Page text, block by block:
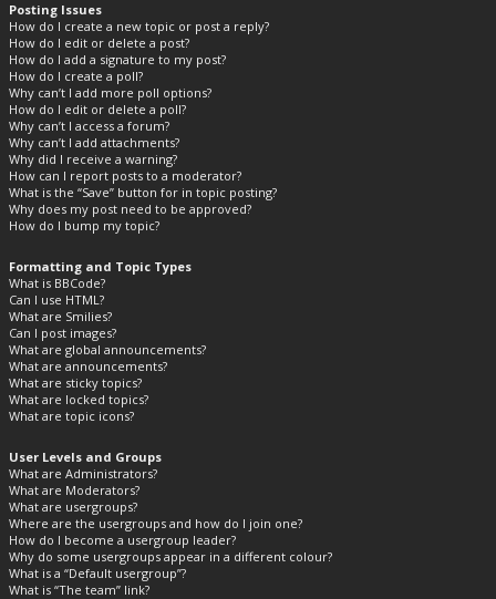
Posting Issues
How do I create a new topic or post a reply?
How do I edit or delete a post?
How do I add a signature to my post?
How do I create a poll?
Why can’t I add more poll options?
How do I edit or delete a poll?
Why can’t I access a forum?
Why can’t I add attachments?
Why did I receive a warning?
How can I report posts to a moderator?
What is the “Save” button for in topic posting?
Why does my post need to be approved?
How do I bump my topic?
Formatting and Topic Types
What is BBCode?
Can I use HTML?
What are Smilies?
Can I post images?
What are global announcements?
What are announcements?
What are sticky topics?
What are locked topics?
What are topic icons?
User Levels and Groups
What are Administrators?
What are Moderators?
What are usergroups?
Where are the usergroups and how do I join one?
How do I become a usergroup leader?
Why do some usergroups appear in a different colour?
What is a “Default usergroup”?
What is “The team” link?